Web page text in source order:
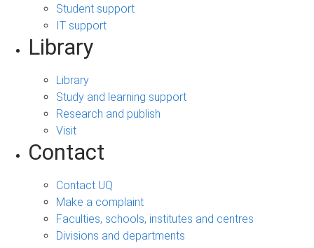
Student support
IT support
Library
Library
Study and learning support
Research and publish
Visit
Contact
Contact UQ
Make a complaint
Faculties, schools, institutes and centres
Divisions and departments